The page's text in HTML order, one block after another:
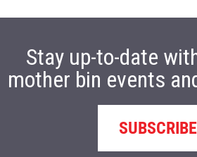
Stay up-to-date
mother bin events
SUBSCRIBE